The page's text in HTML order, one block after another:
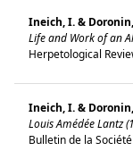
Ineich, I. &
Life and Work of an
Herpetological
Ineich, I. &
Louis Amédée Lantz
Bulletin de la